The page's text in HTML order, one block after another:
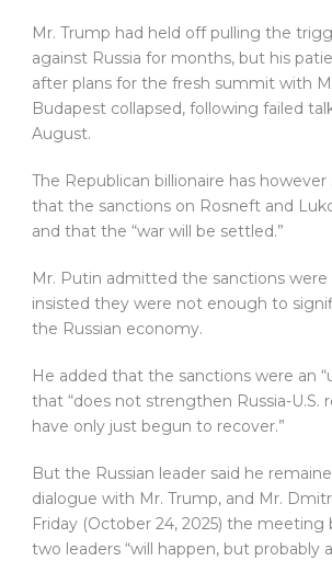
Mr. Trump had held off pulling the
against Russia for months, but his
after plans for the fresh summit with
Budapest collapsed, following failed
August.
The Republican billionaire has however
that the sanctions on Rosneft and
and that the “war will be settled.”
Mr. Putin admitted the sanctions were
insisted they were not enough to
the Russian economy.
He added that the sanctions were an
that “does not strengthen Russia-U.S.
have only just begun to recover.”
But the Russian leader said he
dialogue with Mr. Trump, and Mr.
Friday (October 24, 2025) the
two leaders “will happen, but probably